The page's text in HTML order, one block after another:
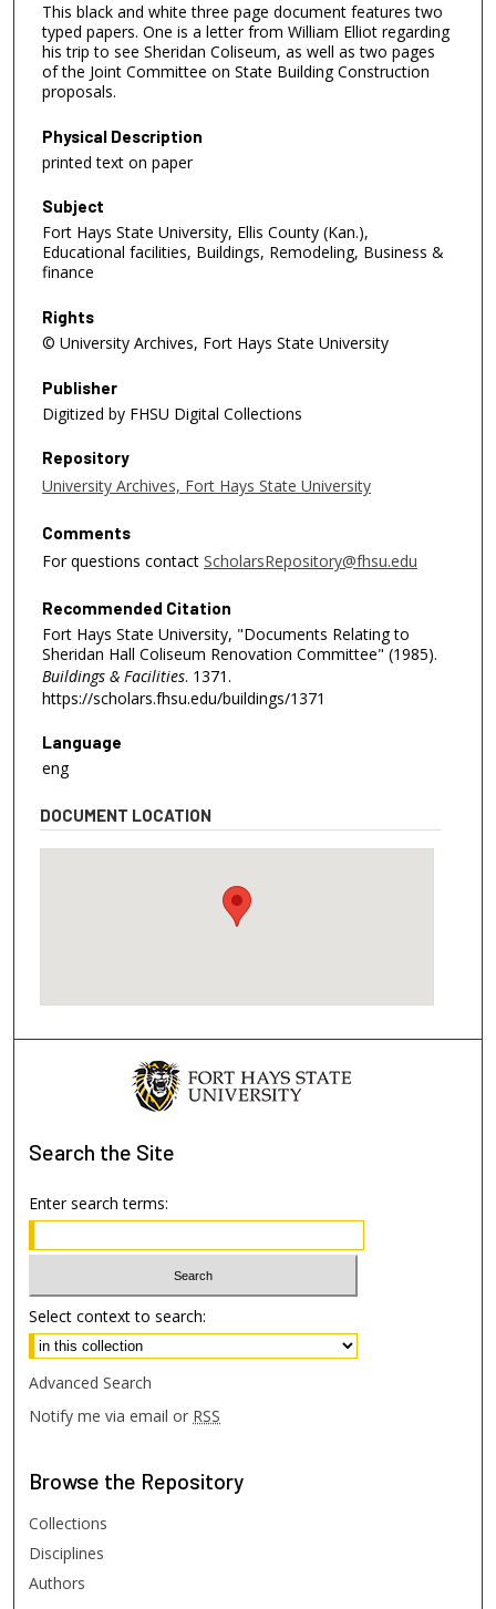
This black and white three page document features two
typed papers. One is a letter from William Elliot regarding
his trip to see Sheridan Coliseum, as well as two pages
of the Joint Committee on State Building Construction
proposals.
Physical Description
printed text on paper
Subject
Fort Hays State University, Ellis County (Kan.),
Educational facilities, Buildings, Remodeling, Business &
finance
Rights
© University Archives, Fort Hays State University
Publisher
Digitized by FHSU Digital Collections
Repository
University Archives, Fort Hays State University
Comments
For questions contact ScholarsRepository@fhsu.edu
Recommended Citation
Fort Hays State University, "Documents Relating to
Sheridan Hall Coliseum Renovation Committee" (1985).
Buildings & Facilities. 1371.
https://scholars.fhsu.edu/buildings/1371
Language
eng
DOCUMENT LOCATION
Search the Site
Enter search terms:
Select context to search:
Advanced Search
Notify me via email or RSS
Browse the Repository
Collections
Disciplines
Authors